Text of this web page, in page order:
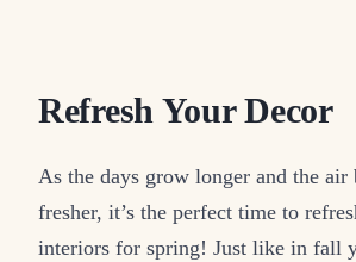
Refresh Your Decor
As the days grow longer and the air
fresher, it’s the perfect time to
interiors for spring! Just like in fall